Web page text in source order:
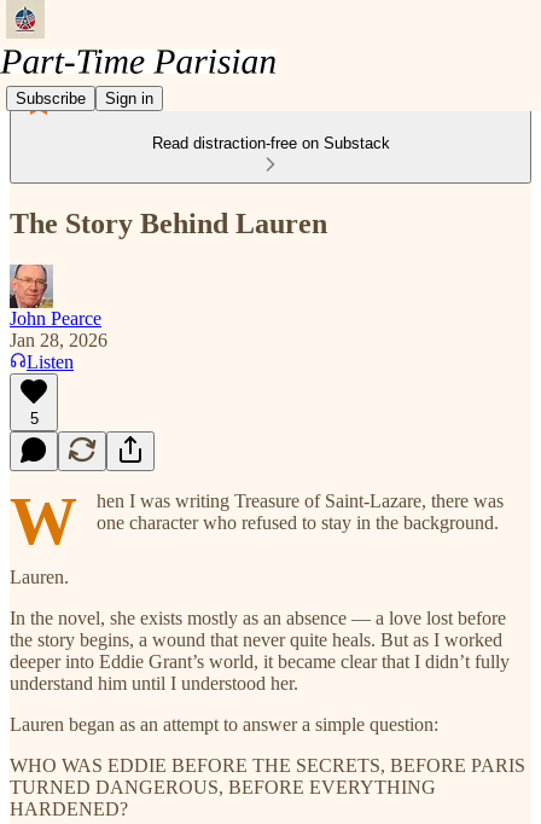
Subscribe Sign in
Read distraction-free on Substack
The Story Behind Lauren
John Pearce
Jan 28, 2026
Listen
5
W
hen I was writing Treasure of Saint-Lazare, there was
one character who refused to stay in the background.
Lauren.
In the novel, she exists mostly as an absence — a love lost before
the story begins, a wound that never quite heals. But as I worked
deeper into Eddie Grant’s world, it became clear that I didn’t fully
understand him until I understood her.
Lauren began as an attempt to answer a simple question:
WHO WAS EDDIE BEFORE THE SECRETS, BEFORE PARIS
TURNED DANGEROUS, BEFORE EVERYTHING
HARDENED?